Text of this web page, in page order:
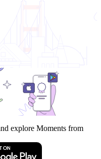
explore Moments from